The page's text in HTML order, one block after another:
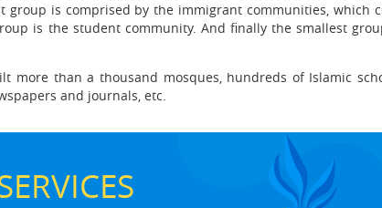
is comprised by the immigrant communities, which
is the student community. And finally the smallest
than a thousand mosques, hundreds of Islamic
and journals, etc.